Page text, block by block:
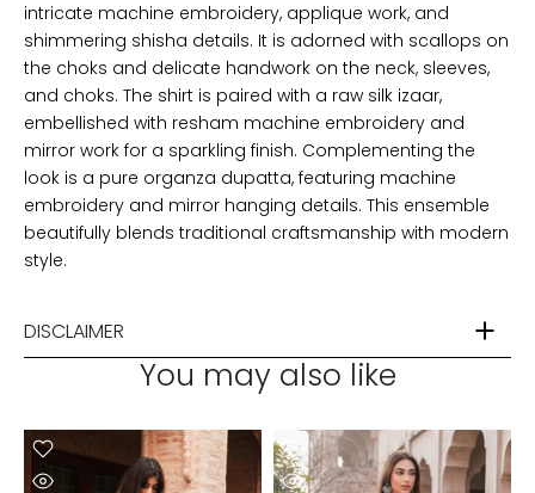
intricate machine embroidery, applique work, and
shimmering shisha details. It is adorned with scallops on
the choks and delicate handwork on the neck, sleeves,
and choks. The shirt is paired with a raw silk izaar,
embellished with resham machine embroidery and
mirror work for a sparkling finish. Complementing the
look is a pure organza dupatta, featuring machine
embroidery and mirror hanging details. This ensemble
beautifully blends traditional craftsmanship with modern
style.
DISCLAIMER
You may also like